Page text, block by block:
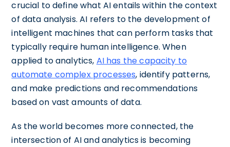
crucial to define what AI entails within the context
of data analysis. AI refers to the development of
intelligent machines that can perform tasks that
typically require human intelligence. When
applied to analytics, AI has the capacity to
automate complex processes, identify patterns,
and make predictions and recommendations
based on vast amounts of data.
As the world becomes more connected, the
intersection of AI and analytics is becoming